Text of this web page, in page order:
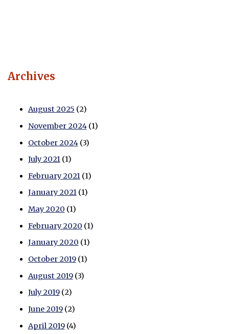
Archives
August 2025 (2)
November 2024(1)
October 2024(3)
July 2021(1)
February 2021(1)
January 2021(1)
May 2020 (1)
February 2020 (1)
January 2020 (1)
October 2019(1)
August 2019(3)
July 2019(2)
June 2019(2)
April 2019(4)